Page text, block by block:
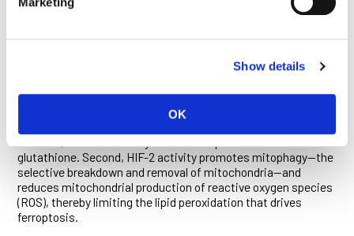
Show details
OK
“The result was even more striking when hypoxic cells were
hypoxia and the nutrient profile of PDAC interstitial fluid
of several anti-ferroptotic measures in PDAC cells. First, it
boosts glutathione levels by stepping up expression of the
glutathione. Second, HIF-2 activity promotes mitophagy—the
selective breakdown and removal of mitochondria—and
reduces mitochondrial production of reactive oxygen species
(ROS), thereby limiting the lipid peroxidation that drives
ferroptosis.